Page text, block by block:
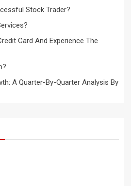
Stock Trader?
Card And Experience The
A Quarter-By-Quarter Analysis By